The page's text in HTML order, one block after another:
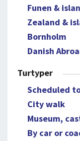
Funen &
Zealand &
Bornholm
Danish
Turtyper
Scheduled
City walk
Museum,
By car or